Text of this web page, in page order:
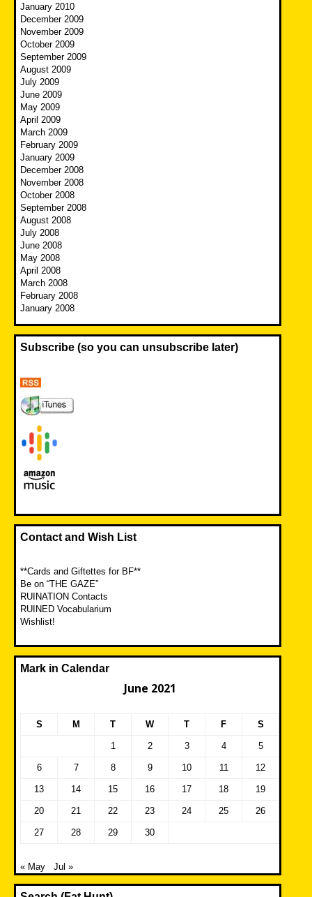
January 2010
December 2009
November 2009
October 2009
September 2009
August 2009
July 2009
June 2009
May 2009
April 2009
March 2009
February 2009
January 2009
December 2008
November 2008
October 2008
September 2008
August 2008
July 2008
June 2008
May 2008
April 2008
March 2008
February 2008
January 2008
Subscribe (so you can unsubscribe later)
Contact and Wish List
**Cards and Giftettes for BF**
Be on “THE GAZE”
RUINATION Contacts
RUINED Vocabularium
Wishlist!
Mark in Calendar
June 2021
S M T W T F S
1 2 3 4 5
6 7 8 9 10 11 12
13 14 15 16 17 18 19
20 21 22 23 24 25 26
27 28 29 30
« May Jul »